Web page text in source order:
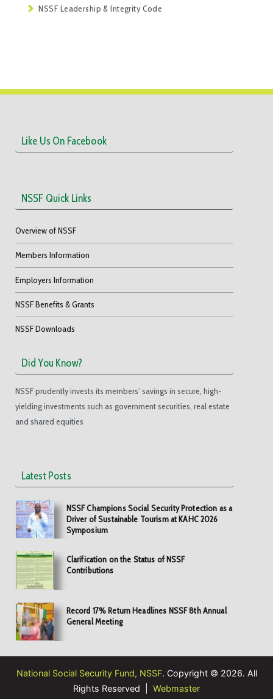
NSSF Leadership & Integrity Code
Like Us On Facebook
NSSF Quick Links
Overview of NSSF
Members Information
Employers Information
NSSF Benefits & Grants
NSSF Downloads
Did You Know?
NSSF prudently invests its members’ savings in secure, high-
yielding investments such as government securities, real estate
and shared equities
Latest Posts
NSSF Champions Social Security Protection as a
Driver of Sustainable Tourism at KAHC 2026
Symposium
Clarification on the Status of NSSF
Contributions
Record 17% Return Headlines NSSF 8th Annual
General Meeting
National Social Security Fund, NSSF. Copyright © 2026. All
Rights Reserved | Webmaster